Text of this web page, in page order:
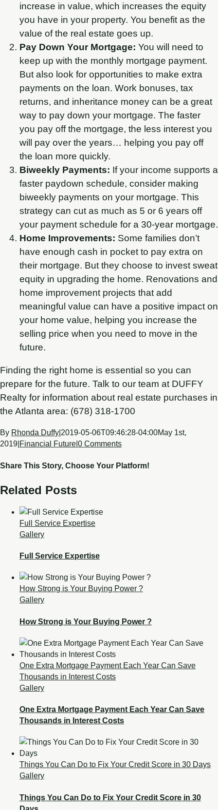
increase in value, which increases the equity
you have in your property. You benefit as the
value of the real estate goes up.
Pay Down Your Mortgage: You will need to
keep up with the monthly mortgage payment.
But also look for opportunities to make extra
payments on the loan. Work bonuses, tax
returns, and inheritance money can be a great
way to pay down your mortgage. The faster
you pay off the mortgage, the less interest you
will pay over the years… helping you pay off
the loan more quickly.
Biweekly Payments: If your income supports a
faster paydown schedule, consider making
biweekly payments on your mortgage. This
strategy can cut as much as 5 or 6 years off
your payment schedule for a 30-year mortgage.
Home Improvements: Some families don’t
have enough cash in pocket to pay extra on
their mortgage. But they choose to invest sweat
equity in upgrading the home. Renovations and
home improvement projects that add
meaningful value can have a positive impact on
your home value, helping you increase the
selling price when you need to move in the
future.
Finding the right home is essential so you can
prepare for the future. Talk to our team at DUFFY
Realty for information about real estate purchases in
the Atlanta area: (678) 318-1700
By Rhonda Duffy 2019-05-06T09:46:28-04:00May 1st,
2019 Financial Future 0 Comments
Share This Story, Choose Your Platform!
Related Posts
Full Service Expertise
Gallery
Full Service Expertise
How Strong is Your Buying Power ?
Gallery
How Strong is Your Buying Power ?
One Extra Mortgage Payment Each Year Can Save
Thousands in Interest Costs
Gallery
One Extra Mortgage Payment Each Year Can Save
Thousands in Interest Costs
Things You Can Do to Fix Your Credit Score in 30 Days
Gallery
Things You Can Do to Fix Your Credit Score in 30